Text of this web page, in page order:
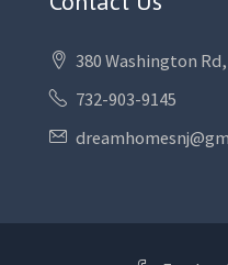
380 Washington
732-903-9145